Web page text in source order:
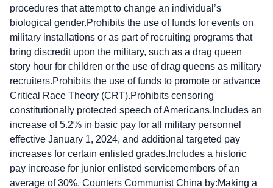
procedures that attempt to change an individual’s
biological gender.Prohibits the use of funds for events on
military installations or as part of recruiting programs that
bring discredit upon the military, such as a drag queen
story hour for children or the use of drag queens as military
recruiters.Prohibits the use of funds to promote or advance
Critical Race Theory (CRT).Prohibits censoring
constitutionally protected speech of Americans.Includes an
increase of 5.2% in basic pay for all military personnel
effective January 1, 2024, and additional targeted pay
increases for certain enlisted grades.Includes a historic
pay increase for junior enlisted servicemembers of an
average of 30%. Counters Communist China by:Making a